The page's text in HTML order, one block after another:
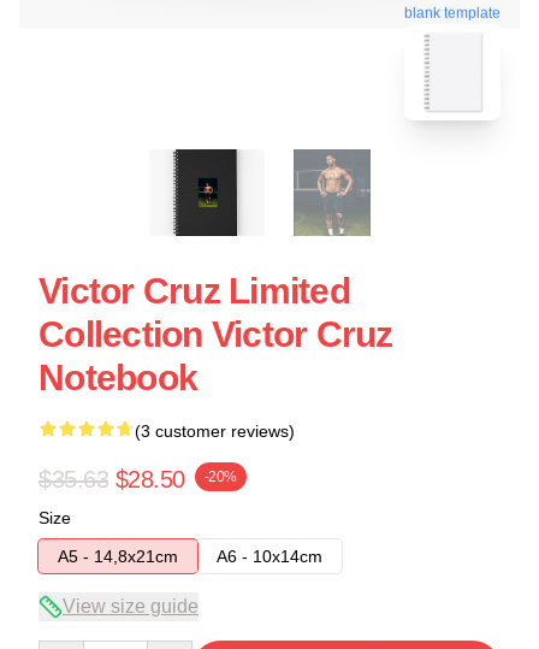
blank template
Victor Cruz Limited
Collection Victor Cruz
Notebook
(3 customer reviews)
$35.63 $28.50 -20%
Size
A5 - 14,8x21cm
A6 - 10x14cm
View size guide